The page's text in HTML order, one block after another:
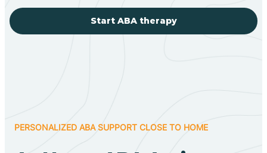
Start ABA therapy
PERSONALIZED ABA SUPPORT CLOSE TO HOME